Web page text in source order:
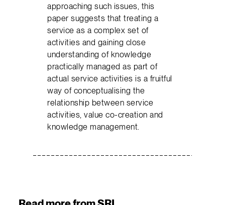
approaching such issues, this
paper suggests that treating a
service as a complex set of
activities and gaining close
understanding of knowledge
practically managed as part of
actual service activities is a fruitful
way of conceptualising the
relationship between service
activities, value co-creation and
knowledge management.